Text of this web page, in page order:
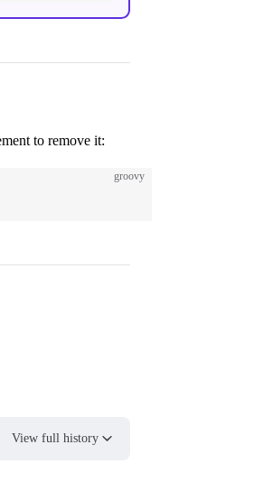
to remove it:
groovy
View full history